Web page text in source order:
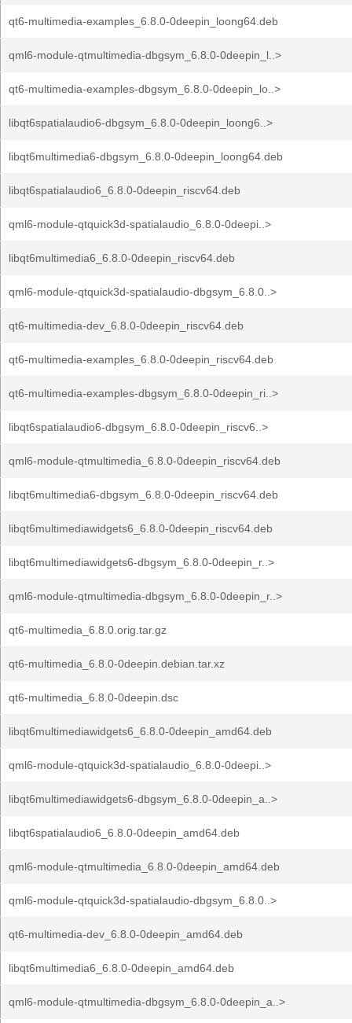
qt6-multimedia-examples_6.8.0-0deepin_loong64.deb
qml6-module-qtmultimedia-dbgsym_6.8.0-0deepin_l..>
qt6-multimedia-examples-dbgsym_6.8.0-0deepin_lo..>
libqt6spatialaudio6-dbgsym_6.8.0-0deepin_loong6..>
libqt6multimedia6-dbgsym_6.8.0-0deepin_loong64.deb
libqt6spatialaudio6_6.8.0-0deepin_riscv64.deb
qml6-module-qtquick3d-spatialaudio_6.8.0-0deepi..>
libqt6multimedia6_6.8.0-0deepin_riscv64.deb
qml6-module-qtquick3d-spatialaudio-dbgsym_6.8.0..>
qt6-multimedia-dev_6.8.0-0deepin_riscv64.deb
qt6-multimedia-examples_6.8.0-0deepin_riscv64.deb
qt6-multimedia-examples-dbgsym_6.8.0-0deepin_ri..>
libqt6spatialaudio6-dbgsym_6.8.0-0deepin_riscv6..>
qml6-module-qtmultimedia_6.8.0-0deepin_riscv64.deb
libqt6multimedia6-dbgsym_6.8.0-0deepin_riscv64.deb
libqt6multimediawidgets6_6.8.0-0deepin_riscv64.deb
libqt6multimediawidgets6-dbgsym_6.8.0-0deepin_r..>
qml6-module-qtmultimedia-dbgsym_6.8.0-0deepin_r..>
qt6-multimedia_6.8.0.orig.tar.gz
qt6-multimedia_6.8.0-0deepin.debian.tar.xz
qt6-multimedia_6.8.0-0deepin.dsc
libqt6multimediawidgets6_6.8.0-0deepin_amd64.deb
qml6-module-qtquick3d-spatialaudio_6.8.0-0deepi..>
libqt6multimediawidgets6-dbgsym_6.8.0-0deepin_a..>
libqt6spatialaudio6_6.8.0-0deepin_amd64.deb
qml6-module-qtmultimedia_6.8.0-0deepin_amd64.deb
qml6-module-qtquick3d-spatialaudio-dbgsym_6.8.0..>
qt6-multimedia-dev_6.8.0-0deepin_amd64.deb
libqt6multimedia6_6.8.0-0deepin_amd64.deb
qml6-module-qtmultimedia-dbgsym_6.8.0-0deepin_a..>